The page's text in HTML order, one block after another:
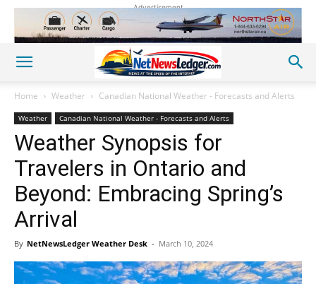
Advertisement
Home Weather Canadian National Weather - Forecasts and Alerts
Weather Canadian National Weather - Forecasts and Alerts
Weather Synopsis for
Travelers in Ontario and
Beyond: Embracing Spring’s
Arrival
By NetNewsLedger Weather Desk - March 10, 2024